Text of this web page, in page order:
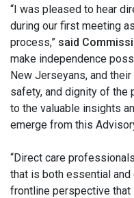
“I was pleased to hear
during our first meeting
process,” said
make independence
New Jerseyans, and
safety, and dignity of the
to the valuable insights
emerge from this
“Direct care
that is both essential and
frontline perspective that